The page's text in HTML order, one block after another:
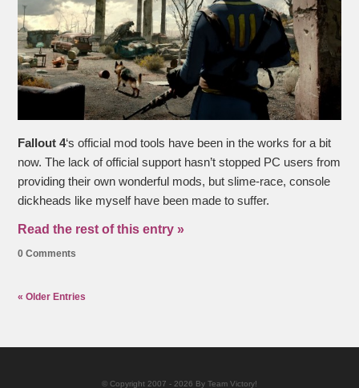
Fallout 4‘s official mod tools have been in the works for a bit
now. The lack of official support hasn’t stopped PC users from
providing their own wonderful mods, but slime-race, console
dickheads like myself have been made to suffer.
Read the rest of this entry »
0 Comments
« Older Entries
© Copyright 2007 - 2026 By Team Victory!